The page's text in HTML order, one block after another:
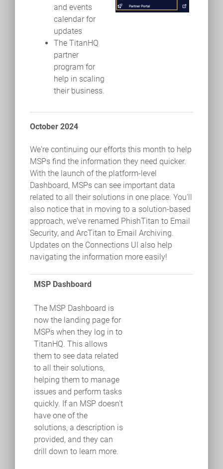
and events
calendar for
updates
The TitanHQ
partner
program for
help in scaling
their business.
October 2024
We're continuing our efforts this month to help
MSPs find the information they need quicker.
With the launch of the platform-level
Dashboard, MSPs can see important data
related to all their solutions in one place. You'll
also notice that in moving to a solution-based
approach, we've renamed PhishTitan to Email
Security, and ArcTitan to Email Archiving.
Updates on the Connections UI also help
navigating the information more easily!
MSP Dashboard
The MSP Dashboard is
now the landing page for
MSPs when they log in to
TitanHQ. This allows
them to see data related
to all their solutions,
helping them to manage
issues and perform tasks
quickly. If an MSP doesn't
have one of the
solutions, a description is
provided, and they can
drill down to learn more.